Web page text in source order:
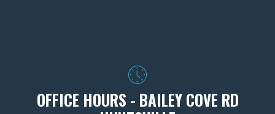
OFFICE HOURS - BAILEY COVE RD